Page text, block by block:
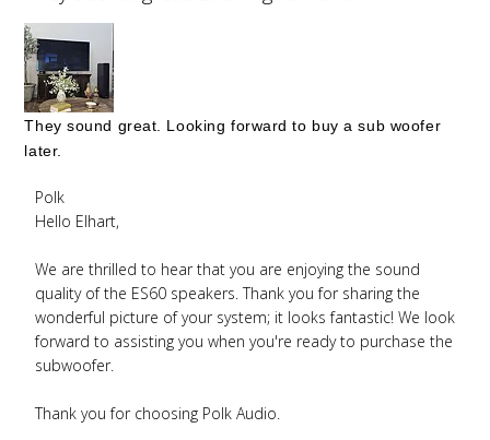
They sound great. Looking forward to buy a sub woofer
later.
Comments by Store Owner on Review by Polk on
Wed Jul 16 2025
Polk
Hello Elhart,
We are thrilled to hear that you are enjoying the sound
quality of the ES60 speakers. Thank you for sharing the
wonderful picture of your system; it looks fantastic! We look
forward to assisting you when you're ready to purchase the
subwoofer.
Thank you for choosing Polk Audio.